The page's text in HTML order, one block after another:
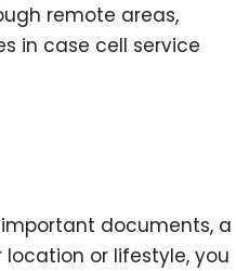
remote areas,
in case cell service
documents, a
or lifestyle, you